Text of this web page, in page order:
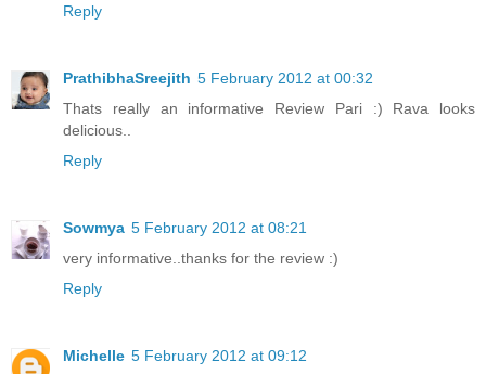
Reply
PrathibhaSreejith 5 February 2012 at 00:32
Thats really an informative Review Pari :) Rava looks
delicious..
Reply
Sowmya 5 February 2012 at 08:21
very informative..thanks for the review :)
Reply
Michelle 5 February 2012 at 09:12